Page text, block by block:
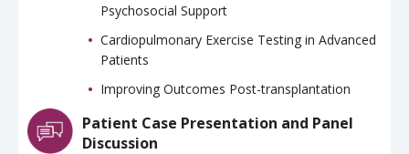
Psychosocial Support
Cardiopulmonary Exercise Testing in Advanced
Patients
Improving Outcomes Post-transplantation
Patient Case Presentation and Panel
Discussion